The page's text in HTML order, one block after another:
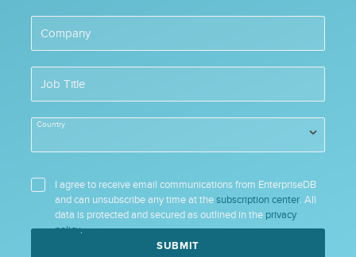
Company
Job Title
Country
I agree to receive email communications from EnterpriseDB
and can unsubscribe any time at thesubscription center. All
data is protected and secured as outlined in the privacy
policy.
SUBMIT